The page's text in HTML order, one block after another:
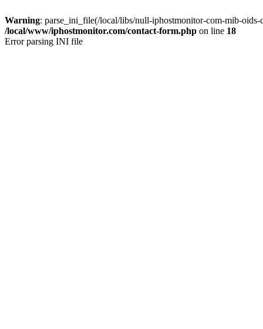
Warning: parse_ini_file(/local/libs/null-iphostmonitor-com-mib-
/local/www/iphostmonitor.com/contact-form.php on line 18
Error parsing INI file